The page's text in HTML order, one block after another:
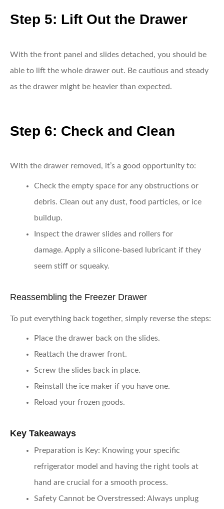
Step 5: Lift Out the Drawer
With the front panel and slides detached, you should be
able to lift the whole drawer out. Be cautious and steady
as the drawer might be heavier than expected.
Step 6: Check and Clean
With the drawer removed, it’s a good opportunity to:
Check the empty space for any obstructions or
debris. Clean out any dust, food particles, or ice
buildup.
Inspect the drawer slides and rollers for
damage. Apply a silicone-based lubricant if they
seem stiff or squeaky.
Reassembling the Freezer Drawer
To put everything back together, simply reverse the steps:
Place the drawer back on the slides.
Reattach the drawer front.
Screw the slides back in place.
Reinstall the ice maker if you have one.
Reload your frozen goods.
Key Takeaways
Preparation is Key: Knowing your specific
refrigerator model and having the right tools at
hand are crucial for a smooth process.
Safety Cannot be Overstressed: Always unplug